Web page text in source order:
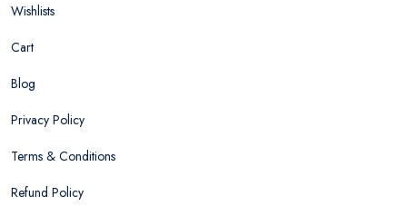
Wishlists
Cart
Blog
Privacy Policy
Terms & Conditions
Refund Policy